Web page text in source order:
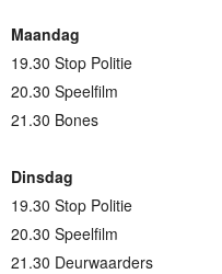
Maandag
19.30 Stop Politie
20.30 Speelfilm
21.30 Bones
Dinsdag
19.30 Stop Politie
20.30 Speelfilm
21.30 Deurwaarders